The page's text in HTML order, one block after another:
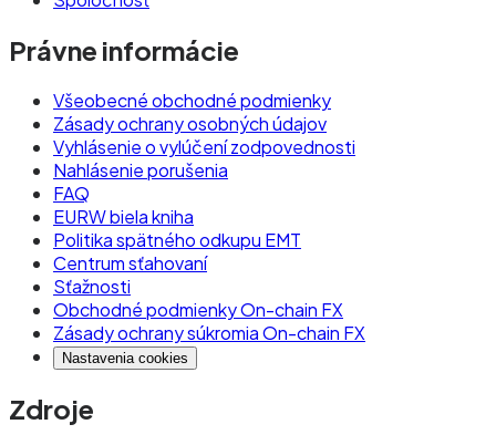
Právne informácie
Všeobecné obchodné podmienky
Zásady ochrany osobných údajov
Vyhlásenie o vylúčení zodpovednosti
Nahlásenie porušenia
FAQ
EURW biela kniha
Politika spätného odkupu EMT
Centrum sťahovaní
Sťažnosti
Obchodné podmienky On-chain FX
Zásady ochrany súkromia On-chain FX
Nastavenia cookies
Zdroje